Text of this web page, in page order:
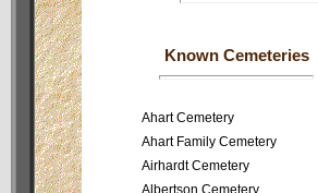
Known Cemeteries
Ahart Cemetery
Ahart Family Cemetery
Airhardt Cemetery
Albertson Cemetery